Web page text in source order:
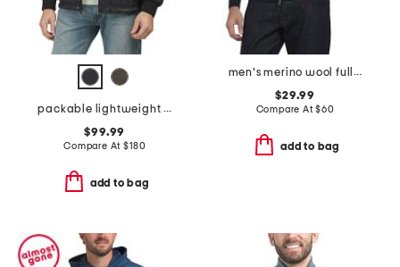
packable lightweight quilted jacket
$99.99
Compare At$180
add to bag
men's merino wool full zip cardigan
$29.99
Compare At$60
add to bag